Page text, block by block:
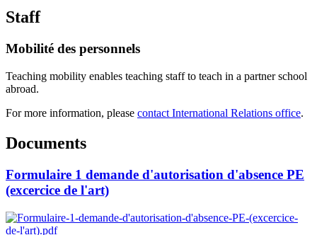
Staff
Mobilité des personnels
Teaching mobility enables teaching staff to teach in a partner school
abroad.
For more information, please contact International Relations office.
Documents
Formulaire 1 demande d'autorisation d'absence PE
(excercice de l'art)